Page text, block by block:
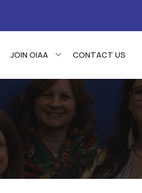
JOIN OIAA CONTACT US